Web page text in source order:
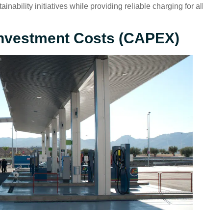
initiatives while providing reliable charging for all
Costs (CAPEX)